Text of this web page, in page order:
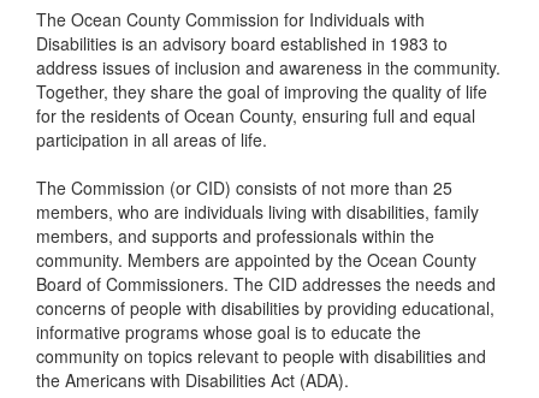
The Ocean County Commission for Individuals with
Disabilities is an advisory board established in 1983 to
address issues of inclusion and awareness in the community.
Together, they share the goal of improving the quality of life
for the residents of Ocean County, ensuring full and equal
participation in all areas of life.
The Commission (or CID) consists of not more than 25
members, who are individuals living with disabilities, family
members, and supports and professionals within the
community. Members are appointed by the Ocean County
Board of Commissioners. The CID addresses the needs and
concerns of people with disabilities by providing educational,
informative programs whose goal is to educate the
community on topics relevant to people with disabilities and
the Americans with Disabilities Act (ADA).